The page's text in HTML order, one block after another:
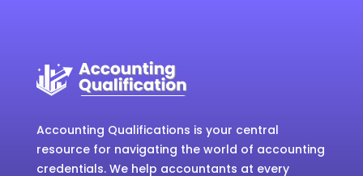
Accounting Qualifications is your central
resource for navigating the world of accounting
credentials. We help accountants at every